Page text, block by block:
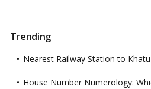
Trending
Nearest Railway Station to
House Number Numerology: